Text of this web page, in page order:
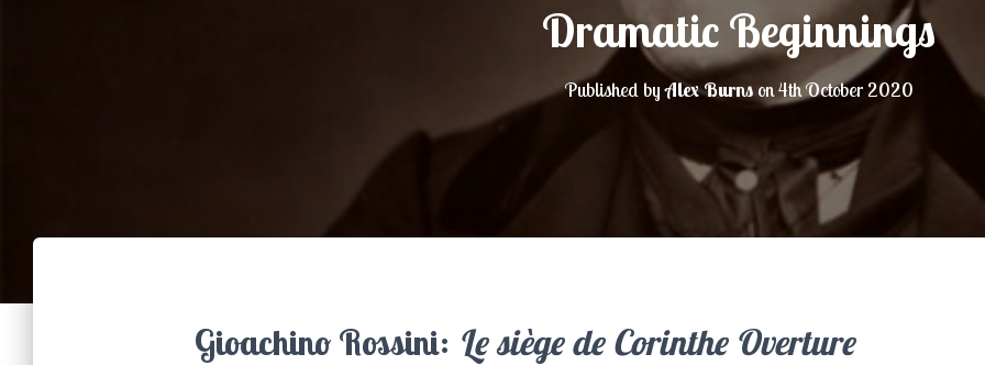
Dramatic Beginnings
Published byAlex Burnson4th October 2020
Gioachino Rossini: Le siège de Corinthe Overture